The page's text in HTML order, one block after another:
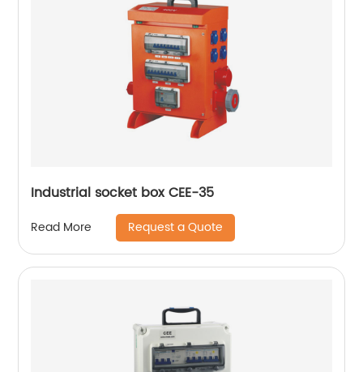
Industrial socket box CEE-35
Read More Request a Quote